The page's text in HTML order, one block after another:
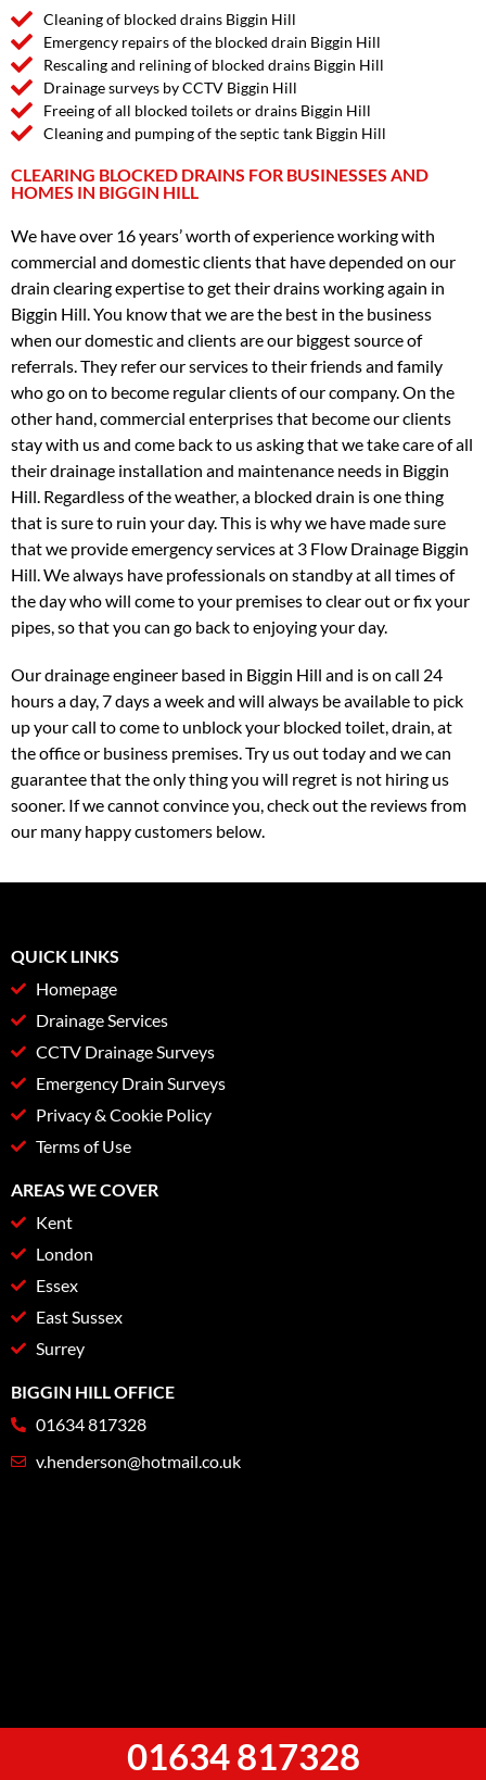
Cleaning of blocked drains Biggin Hill
Emergency repairs of the blocked drain Biggin Hill
Rescaling and relining of blocked drains Biggin Hill
Drainage surveys by CCTV Biggin Hill
Freeing of all blocked toilets or drains Biggin Hill
Cleaning and pumping of the septic tank Biggin Hill
CLEARING BLOCKED DRAINS FOR BUSINESSES AND
HOMES IN BIGGIN HILL
We have over 16 years’ worth of experience working with
commercial and domestic clients that have depended on our
drain clearing expertise to get their drains working again in
Biggin Hill. You know that we are the best in the business
when our domestic and clients are our biggest source of
referrals. They refer our services to their friends and family
who go on to become regular clients of our company. On the
other hand, commercial enterprises that become our clients
stay with us and come back to us asking that we take care of all
their drainage installation and maintenance needs in Biggin
Hill. Regardless of the weather, a blocked drain is one thing
that is sure to ruin your day. This is why we have made sure
that we provide emergency services at 3 Flow Drainage Biggin
Hill. We always have professionals on standby at all times of
the day who will come to your premises to clear out or fix your
pipes, so that you can go back to enjoying your day.
Our drainage engineer based in Biggin Hill and is on call 24
hours a day, 7 days a week and will always be available to pick
up your call to come to unblock your blocked toilet, drain, at
the office or business premises. Try us out today and we can
guarantee that the only thing you will regret is not hiring us
sooner. If we cannot convince you, check out the reviews from
our many happy customers below.
QUICK LINKS
Homepage
Drainage Services
CCTV Drainage Surveys
Emergency Drain Surveys
Privacy & Cookie Policy
Terms of Use
AREAS WE COVER
Kent
London
Essex
East Sussex
Surrey
BIGGIN HILL OFFICE
01634 817328
v.henderson@hotmail.co.uk
01634 817328